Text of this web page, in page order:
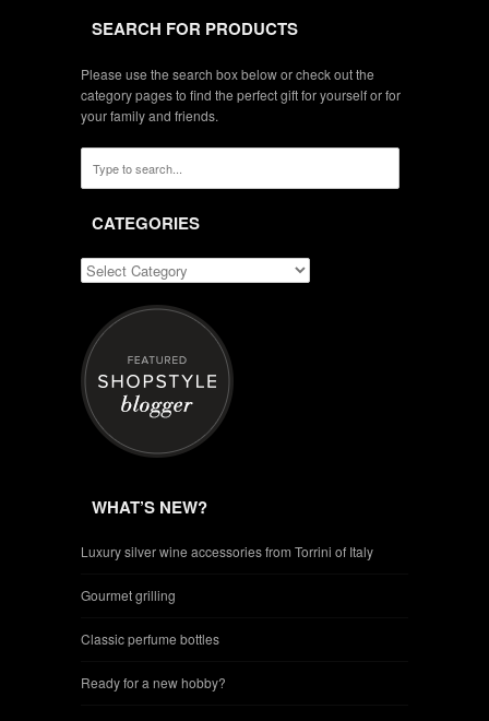
SEARCH FOR PRODUCTS
Please use the search box below or check out the
category pages to find the perfect gift for yourself or for
your family and friends.
CATEGORIES
WHAT’S NEW?
Luxury silver wine accessories from Torrini of Italy
Gourmet grilling
Classic perfume bottles
Ready for a new hobby?